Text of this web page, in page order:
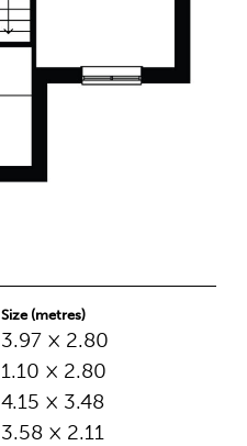
Size (metres)
3.97 × 2.80
1.10 × 2.80
4.15 × 3.48
3.58 × 2.11